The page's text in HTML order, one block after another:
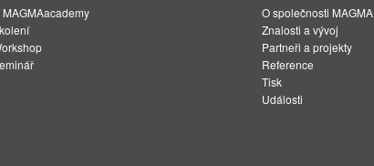
MAGMAacademy
O společnosti MAGMA
Znalosti a vývoj
Partneři a projekty
Reference
Tisk
Události